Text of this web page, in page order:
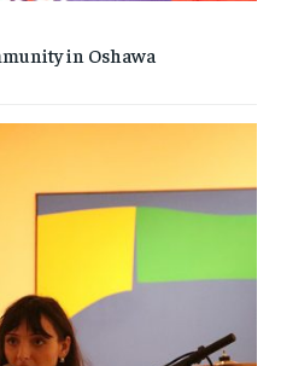
in Oshawa